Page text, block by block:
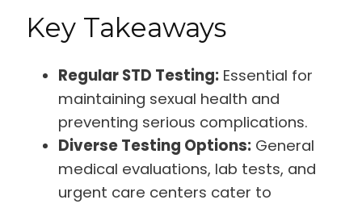
Key Takeaways
Regular STD Testing: Essential for
maintaining sexual health and
preventing serious complications.
Diverse Testing Options: General
medical evaluations, lab tests, and
urgent care centers cater to